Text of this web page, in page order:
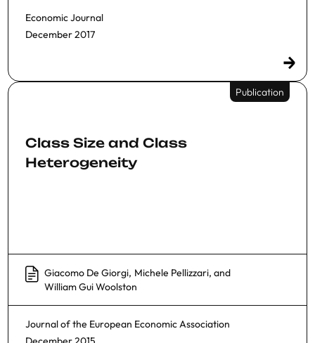
Economic Journal
December 2017
Publication
Class Size and Class
Heterogeneity
Giacomo De Giorgi, Michele Pellizzari, and
William Gui Woolston
Journal of the European Economic Association